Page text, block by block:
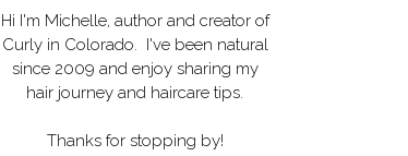
Hi I'm Michelle, author and creator of
Curly in Colorado . I've been natural
since 2009 and enjoy sharing my
hair journey and haircare tips.
Thanks for stopping by!